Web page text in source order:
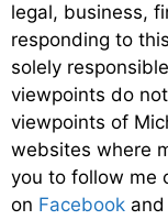
legal, business,
responding to
solely
viewpoints do
viewpoints of
websites where
you to follow me
on Facebook and